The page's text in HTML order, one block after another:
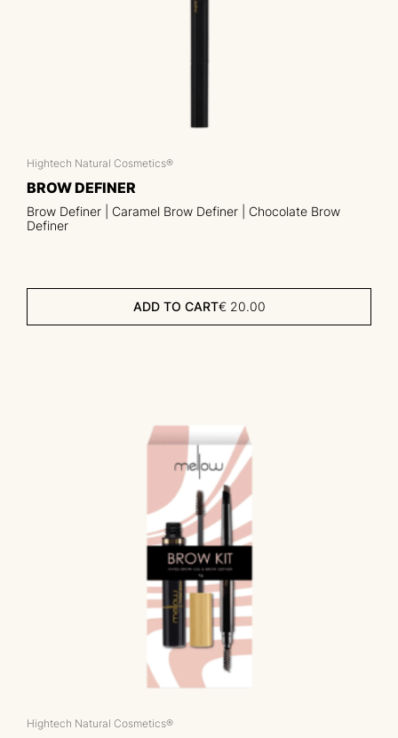
Hightech Natural Cosmetics®
BROW DEFINER
Brow Definer | Caramel Brow Definer | Chocolate Brow
Definer
ADD TO CART€20.00
Hightech Natural Cosmetics®